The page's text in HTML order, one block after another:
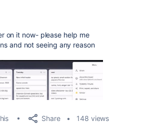
on it now- please help me
and not seeing any reason
Share 148 views